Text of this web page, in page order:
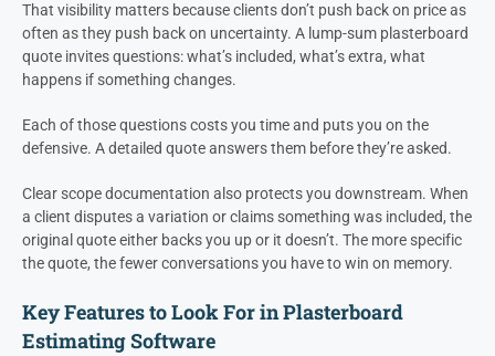
That visibility matters because clients don’t push back on price as
often as they push back on uncertainty. A lump-sum plasterboard
quote invites questions: what’s included, what’s extra, what
happens if something changes.
Each of those questions costs you time and puts you on the
defensive. A detailed quote answers them before they’re asked.
Clear scope documentation also protects you downstream. When
a client disputes a variation or claims something was included, the
original quote either backs you up or it doesn’t. The more specific
the quote, the fewer conversations you have to win on memory.
Key Features to Look For in Plasterboard
Estimating Software